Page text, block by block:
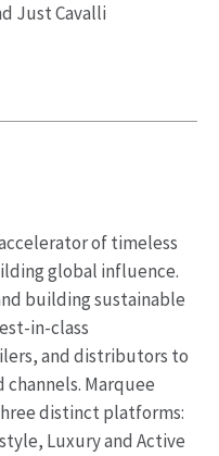
Just Cavalli
of timeless
global influence.
building sustainable
in-class
and distributors to
channels. Marquee
distinct platforms:
Luxury and Active